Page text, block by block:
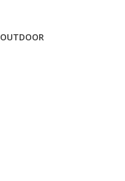
OUTDOOR